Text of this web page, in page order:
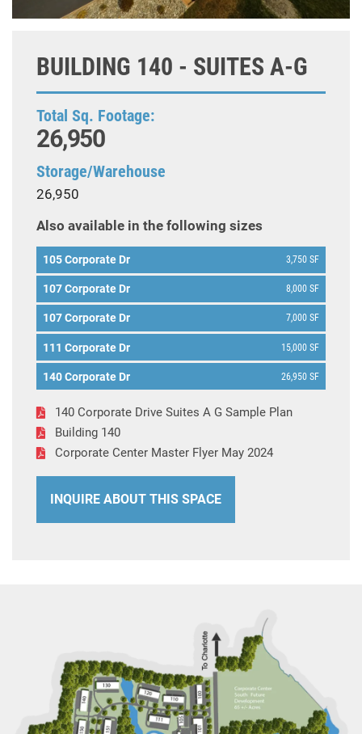
BUILDING 140 - SUITES A-G
Total Sq. Footage:
26,950
Storage/Warehouse
26,950
Also available in the following sizes
105 Corporate Dr 3,750 SF
107 Corporate Dr 8,000 SF
107 Corporate Dr 7,000 SF
111 Corporate Dr 15,000 SF
140 Corporate Dr 26,950 SF
140 Corporate Drive Suites A G Sample Plan
Building 140
Corporate Center Master Flyer May 2024
INQUIRE ABOUT THIS SPACE